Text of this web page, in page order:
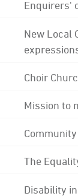
Enquirers'
New Local
Choir
Mission to
The
Disability